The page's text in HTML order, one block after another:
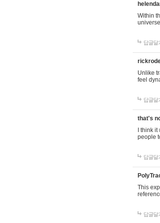
Within
답글달
Unlike
feel
답글달
that's
I think
people
답글달
This
답글달